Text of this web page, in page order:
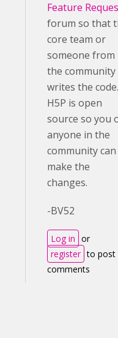
Feature
forum so that
core team or
someone from
the community
writes the code.
H5P is open
source so you
anyone in the
community can
make the
changes.
-BV52
Log in or
register to post
comments